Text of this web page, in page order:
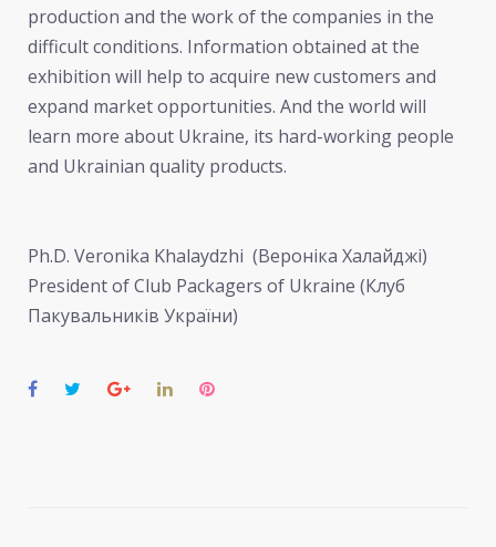
production and the work of the companies in the
difficult conditions. Information obtained at the
exhibition will help to acquire new customers and
expand market opportunities. And the world will
learn more about Ukraine, its hard-working people
and Ukrainian quality products.
Ph.D. Veronika Khalaydzhi (Вероніка Халайджі)
President of Club Packagers of Ukraine (Клуб
Пакувальників України)
Facebook
TwitterGoogle+LinkedInPinterest